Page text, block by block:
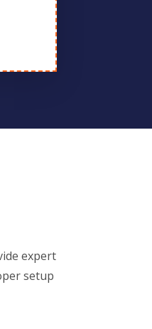
expert
setup